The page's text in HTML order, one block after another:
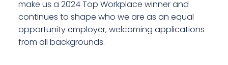
make us a 2024 Top Workplace winner and
continues to shape who we are as an equal
opportunity employer, welcoming applications
from all backgrounds.